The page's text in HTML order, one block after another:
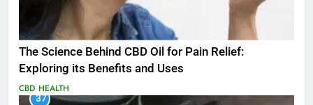
The Science Behind CBD Oil for Pain Relief:
Exploring its Benefits and Uses
CBD HEALTH
37